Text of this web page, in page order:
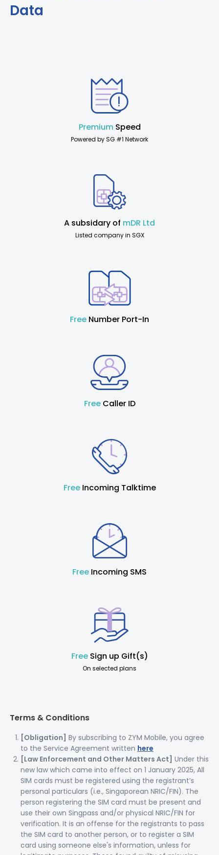
Data
PremiumSpeed
Powered by SG #1 Network
A subsidary of mDR Ltd
Listed company in SGX
Free Number Port-In
FreeCaller ID
FreeIncoming Talktime
Free Incoming SMS
FreeSign up Gift(s)
On selected plans
Terms & Conditions
[Obligation] By subscribing to ZYM Mobile, you agree
to the Service Agreement written here
[Law Enforcement and Other Matters Act] Under this
new law which came into effect on 1 January 2025, All
SIM cards must be registered using the registrant’s
personal particulars (i.e., Singaporean NRIC/FIN). The
person registering the SIM card must be present and
use their own Singpass and/or physical NRIC/FIN for
verification. It is an offense for the registrants to pass
the SIM card to another person, or to register a SIM
card using someone else's information, unless for